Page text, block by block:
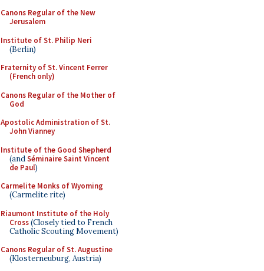
Canons Regular of the New
Jerusalem
Institute of St. Philip Neri
(Berlin)
Fraternity of St. Vincent Ferrer
(French only)
Canons Regular of the Mother of
God
Apostolic Administration of St.
John Vianney
Institute of the Good Shepherd
(andSéminaire Saint Vincent
de Paul)
Carmelite Monks of Wyoming
(Carmelite rite)
Riaumont Institute of the Holy
Cross(Closely tied to French
Catholic Scouting Movement)
Canons Regular of St. Augustine
(Klosterneuburg, Austria)